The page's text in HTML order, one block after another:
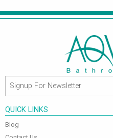
QUICK LINKS
Blog